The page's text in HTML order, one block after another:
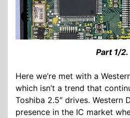
Part 1/2.
Here we’re met with a
which isn’t a trend that
Toshiba 2.5″ drives. Western
presence in the IC market